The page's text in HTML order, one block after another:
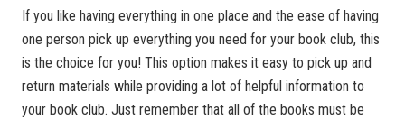
If you like having everything in one place and the ease of having
one person pick up everything you need for your book club, this
is the choice for you! This option makes it easy to pick up and
return materials while providing a lot of helpful information to
your book club. Just remember that all of the books must be